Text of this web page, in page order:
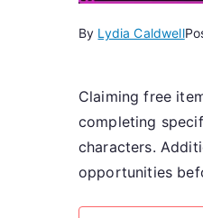
By Lydia Caldwell
Claiming free
completing
characters.
opportunities